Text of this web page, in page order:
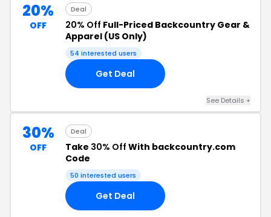
20%
OFF
Deal
20% Off Full-Priced Backcountry Gear &
Apparel (US Only)
54 interested users
Get Deal
See Details +
30%
OFF
Deal
Take 30% Off With backcountry.com
Code
50 interested users
Get Deal